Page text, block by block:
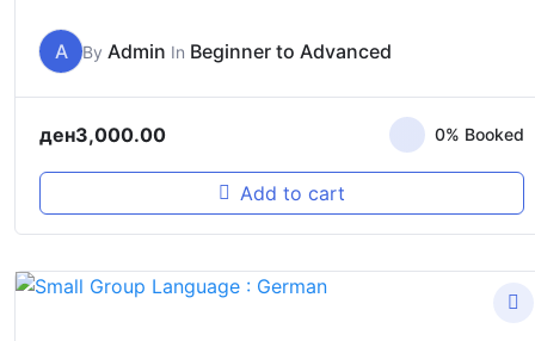
A By Admin In Beginner to Advanced
ден3,000.00 0% Booked
Add to cart